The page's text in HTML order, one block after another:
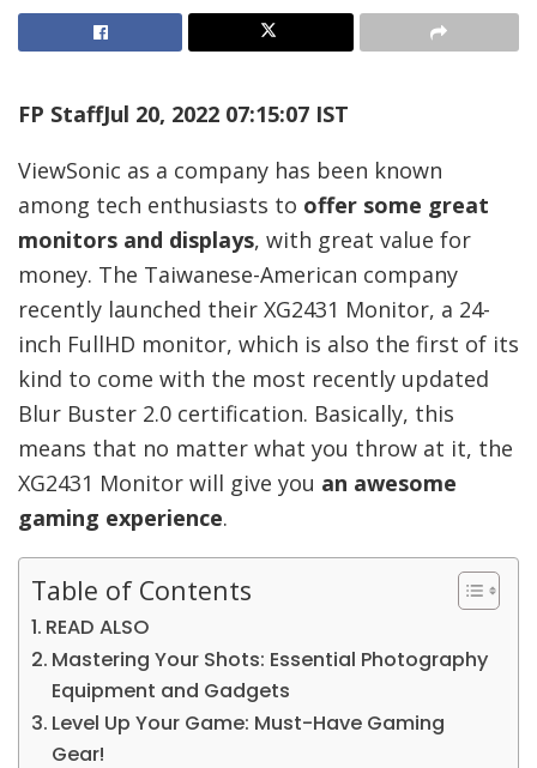
FP StaffJul 20, 2022 07:15:07 IST
ViewSonic as a company has been known
among tech enthusiasts to offer some great
monitors and displays, with great value for
money. The Taiwanese-American company
recently launched their XG2431 Monitor, a 24-
inch FullHD monitor, which is also the first of its
kind to come with the most recently updated
Blur Buster 2.0 certification. Basically, this
means that no matter what you throw at it, the
XG2431 Monitor will give you an awesome
gaming experience.
Table of Contents
READ ALSO
Mastering Your Shots: Essential Photography
Equipment and Gadgets
Level Up Your Game: Must-Have Gaming
Gear!